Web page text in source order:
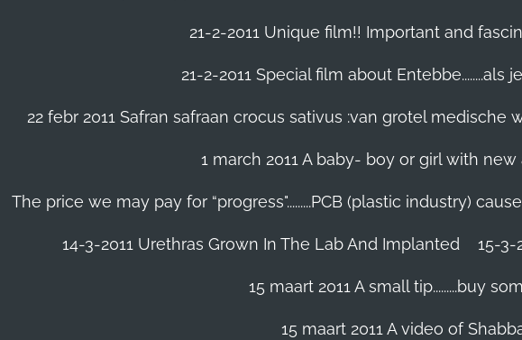
21-2-2011 Unique film!! Important and
21-2-2011 Special film about
22 febr 2011 Safran safraan crocus sativus :van grotel medische
1 march 2011 A baby- boy or girl with new
The price we may pay for “progress".........PCB (plastic industry)
14-3-2011 Urethras Grown In The Lab And Implanted 15-3-
15 maart 2011 A small tip.........buy
15 maart 2011 A video of